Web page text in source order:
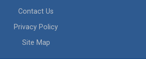
Contact Us
Privacy Policy
Site Map